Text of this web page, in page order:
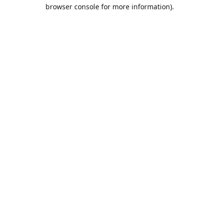
browser console for more information).